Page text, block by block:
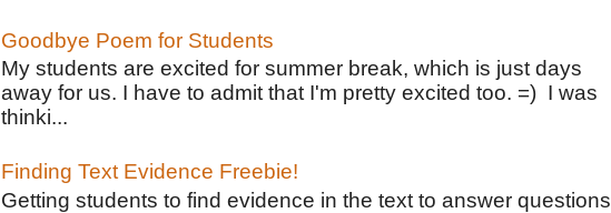
Goodbye Poem for Students
My students are excited for summer break, which is just days
away for us. I have to admit that I'm pretty excited too. =) I was
thinki...
Finding Text Evidence Freebie!
Getting students to find evidence in the text to answer questions